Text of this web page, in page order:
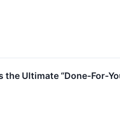
Ultimate “Done-For-